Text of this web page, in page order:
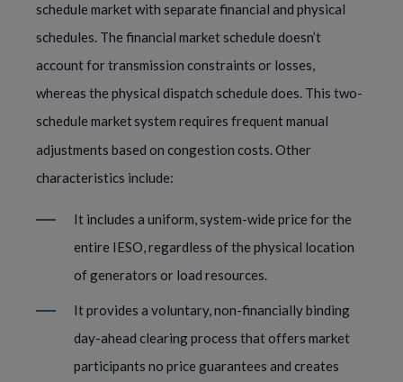
schedule market with separate financial and physical
schedules. The financial market schedule doesn’t
account for transmission constraints or losses,
whereas the physical dispatch schedule does. This two-
schedule marketsystem requires frequent manual
adjustments based on congestion costs. Other
characteristics include:
It includes a uniform, system-wide price for the
entire IESO, regardless of the physical location
of generators or load resources.
It provides a voluntary, non-financially binding
day-ahead clearing process that offers market
participants no price guarantees and creates